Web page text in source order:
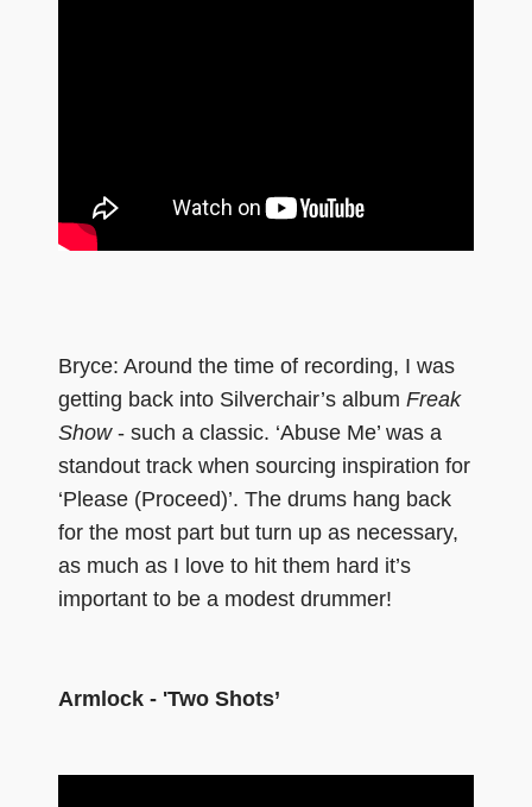
Bryce: Around the time of recording, I was
getting back into Silverchair’s album Freak
Show- such a classic. ‘Abuse Me’ was a
standout track when sourcing inspiration for
‘Please (Proceed)’. The drums hang back
for the most part but turn up as necessary,
as much as I love to hit them hard it’s
important to be a modest drummer!
Armlock - 'Two Shots’